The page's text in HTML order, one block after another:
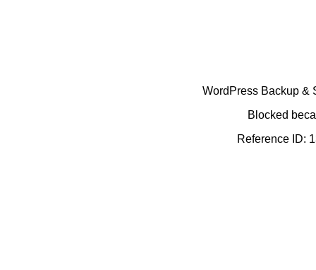
WordPress Backup &
Blocked
Reference ID: